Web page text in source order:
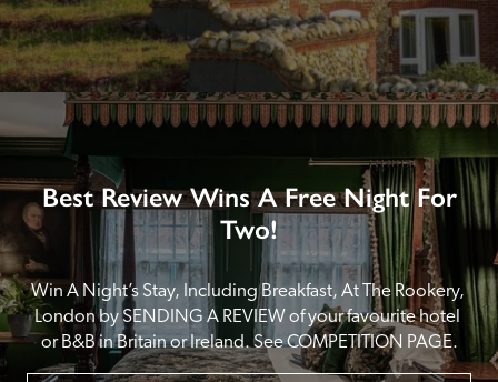
Best Review Wins A Free Night For
Two!
Win A Night’s Stay, Including Breakfast, At The Rookery,
London by SENDING A REVIEW of your favourite hotel
or B&B in Britain or Ireland. See COMPETITION PAGE.